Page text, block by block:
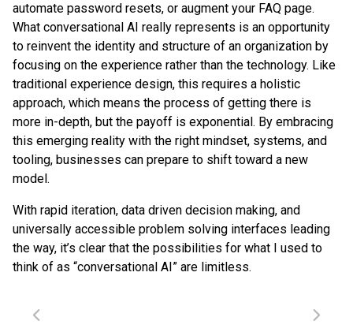
automate password resets, or augment your FAQ page.
What conversational AI really represents is an opportunity
to reinvent the identity and structure of an organization by
focusing on the experience rather than the technology. Like
traditional experience design, this requires a holistic
approach, which means the process of getting there is
more in-depth, but the payoff is exponential. By embracing
this emerging reality with the right mindset, systems, and
tooling, businesses can prepare to shift toward a new
model.
With rapid iteration, data driven decision making, and
universally accessible problem solving interfaces leading
the way, it’s clear that the possibilities for what I used to
think of as “conversational AI” are limitless.